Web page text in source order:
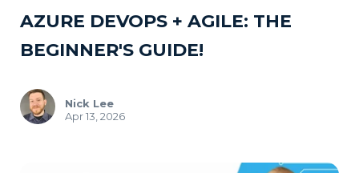
AZURE DEVOPS + AGILE: THE
BEGINNER'S GUIDE!
Nick Lee
Apr 13, 2026